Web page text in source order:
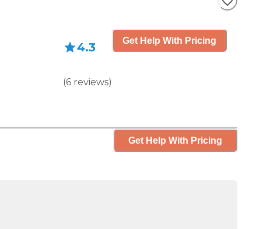
4.3
(6 reviews)
Get Help With Pricing
Get Help With Pricing